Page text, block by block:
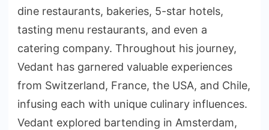
dine restaurants, bakeries, 5-star hotels,
tasting menu restaurants, and even a
catering company. Throughout his journey,
Vedant has garnered valuable experiences
from Switzerland, France, the USA, and Chile,
infusing each with unique culinary influences.
Vedant explored bartending in Amsterdam,